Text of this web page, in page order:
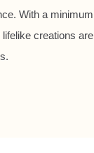
With a minimum
creations are